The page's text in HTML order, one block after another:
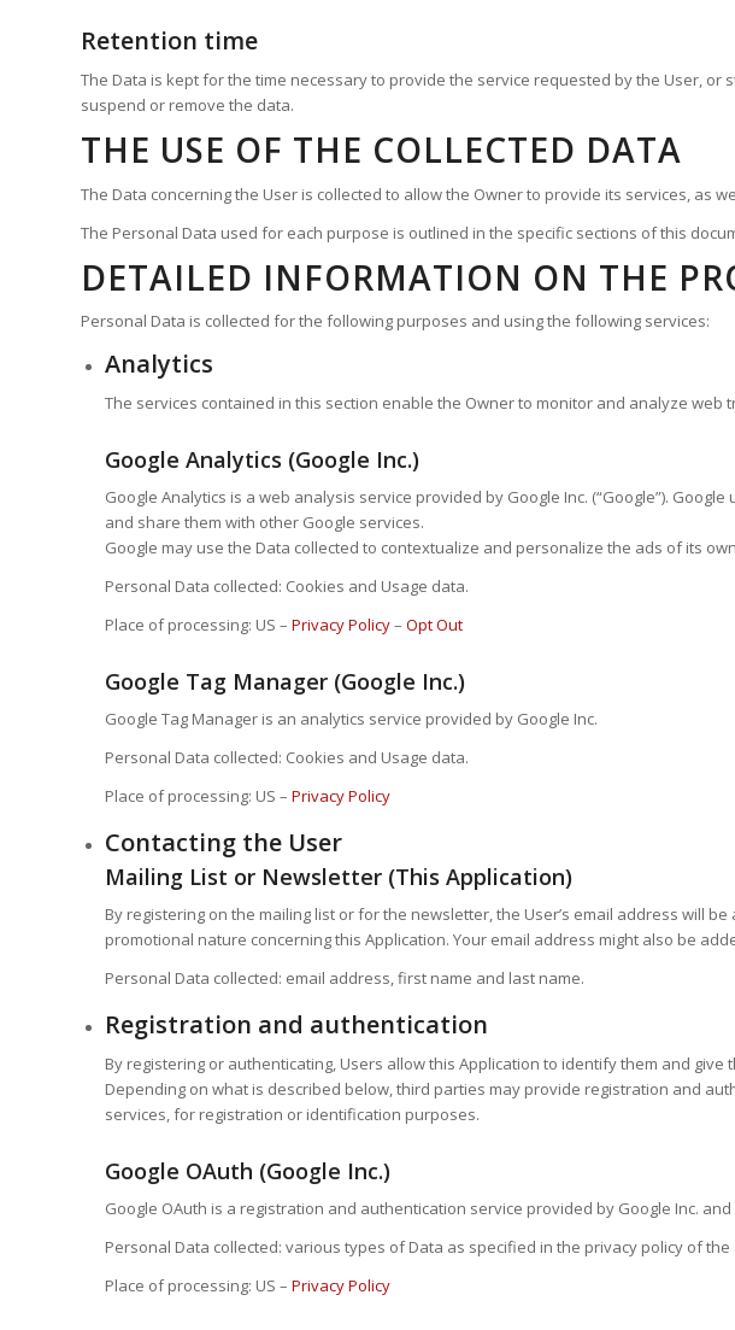
Retention time
The Data is kept for the time necessary to provide the service requested by the User,
suspend or remove the data.
THE USE OF THE COLLECTED DATA
The Data concerning the User is collected to allow the Owner to provide its services, as
The Personal Data used for each purpose is outlined in the specific sections of this
DETAILED INFORMATION ON THE
Personal Data is collected for the following purposes and using the following services:
Analytics
The services contained in this section enable the Owner to monitor and analyze
Google Analytics (Google Inc.)
Google Analytics is a web analysis service provided by Google Inc. (“Google”).
and share them with other Google services.
Google may use the Data collected to contextualize and personalize the ads of its
Personal Data collected: Cookies and Usage data.
Place of processing: US – Privacy Policy– Opt Out
Google Tag Manager (Google Inc.)
Google Tag Manager is an analytics service provided by Google Inc.
Personal Data collected: Cookies and Usage data.
Place of processing: US – Privacy Policy
Contacting the User
Mailing List or Newsletter (This Application)
By registering on the mailing list or for the newsletter, the User’s email address will
promotional nature concerning this Application. Your email address might also be
Personal Data collected: email address, first name and last name.
Registration and authentication
By registering or authenticating, Users allow this Application to identify them and give
Depending on what is described below, third parties may provide registration and
services, for registration or identification purposes.
Google OAuth (Google Inc.)
Google OAuth is a registration and authentication service provided by Google Inc.
Personal Data collected: various types of Data as specified in the privacy policy of the
Place of processing: US – Privacy Policy